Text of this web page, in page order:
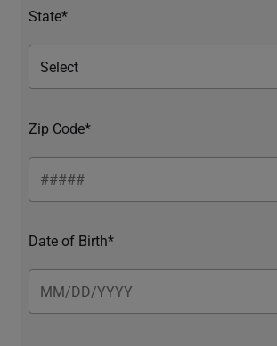
State*
Zip Code*
Date of Birth*